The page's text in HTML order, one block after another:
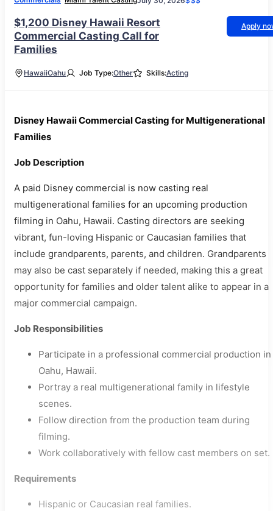
$1,200 Disney Hawaii Resort
Commercial Casting Call for
Families
Apply
HawaiiOahu Job Type:Other Skills:Acting
Disney Hawaii Commercial Casting for Multigenerational
Families
Job Description
A paid Disney commercial is now casting real
multigenerational families for an upcoming production
filming in Oahu, Hawaii. Casting directors are seeking
vibrant, fun-loving Hispanic or Caucasian families that
include grandparents, parents, and children. Grandparents
may also be cast separately if needed, making this a great
opportunity for families and older talent alike to appear in a
major commercial campaign.
Job Responsibilities
Participate in a professional commercial production in
Oahu, Hawaii.
Portray a real multigenerational family in lifestyle
scenes.
Follow direction from the production team during
filming.
Work collaboratively with fellow cast members on set.
Requirements
Hispanic or Caucasian real families.